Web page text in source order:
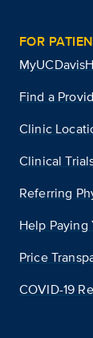
FOR
Find a
Clinic
Clinical
Referring
Help Paying
Price
COVID-19